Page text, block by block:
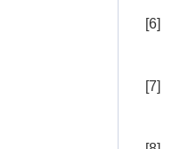
[6]
[7]